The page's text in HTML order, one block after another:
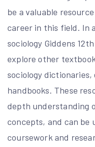
be a valuable
career in this field. In
sociology Giddens
explore other
sociology dictionaries,
handbooks. These
depth understanding
concepts, and can be
coursework and